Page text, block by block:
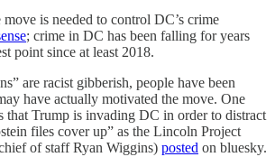
is needed to control DC’s crime
; crime in DC has been falling for years
point since at least 2018.
are racist gibberish, people have been
have actually motivated the move. One
that Trump is invading DC in order to distract
files cover up” as the Lincoln Project
of staff Ryan Wiggins) posted on bluesky.